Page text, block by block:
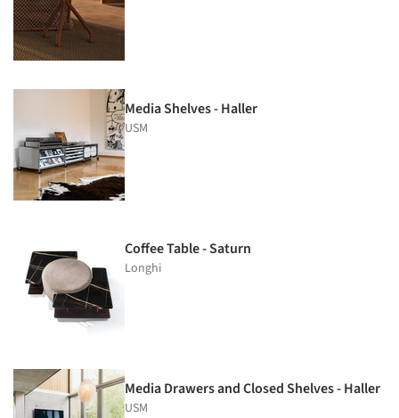
Media Shelves - Haller
USM
Coffee Table - Saturn
Longhi
Media Drawers and Closed Shelves - Haller
USM